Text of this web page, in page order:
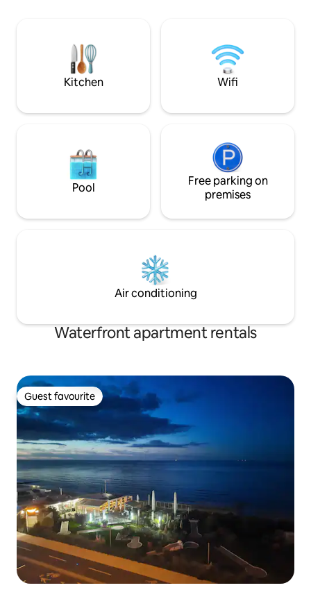
machine, bike, dumbbells. Teas, herbal
teas, coffee. Not accessible to people
with reduced mobility.
190 cm sofa bed -
Entrance with
Kitchen Wifi
Pool
Free parking on
premises
Air conditioning
Waterfront apartment rentals
Guest favourite
Guest favourite